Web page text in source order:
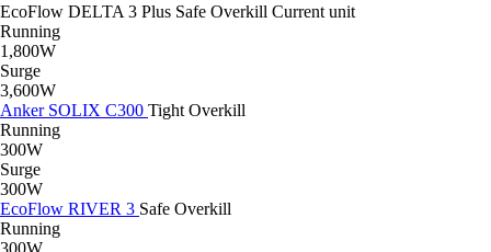
EcoFlow DELTA 3 Plus Safe Overkill Current unit
Running
1,800W
Surge
3,600W
Anker SOLIX C300 Tight Overkill
Running
300W
Surge
300W
EcoFlow RIVER 3 Safe Overkill
Running
300W